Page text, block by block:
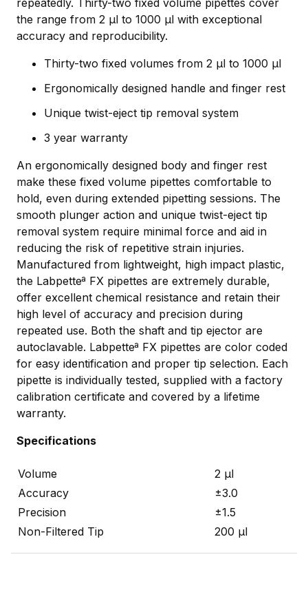
the range from 2 µl to 1000 µl with exceptional
accuracy and reproducibility.
Thirty-two fixed volumes from 2 µl to 1000 µl
Ergonomically designed handle and finger rest
Unique twist-eject tip removal system
3 year warranty
An ergonomically designed body and finger rest
make these fixed volume pipettes comfortable to
hold, even during extended pipetting sessions. The
smooth plunger action and unique twist-eject tip
removal system require minimal force and aid in
reducing the risk of repetitive strain injuries.
Manufactured from lightweight, high impact plastic,
the Labpetteª FX pipettes are extremely durable,
offer excellent chemical resistance and retain their
high level of accuracy and precision during
repeated use. Both the shaft and tip ejector are
autoclavable. Labpetteª FX pipettes are color coded
for easy identification and proper tip selection. Each
pipette is individually tested, supplied with a factory
calibration certificate and covered by a lifetime
warranty.
Specifications
Volume
2 µl
Accuracy
±3.0
Precision
±1.5
Non-Filtered Tip
200 µl